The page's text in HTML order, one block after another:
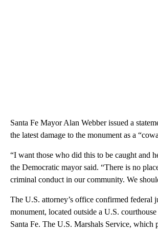
Santa Fe Mayor Alan Webber issued a
the latest damage to the monument as a
“I want those who did this to be caught and
the Democratic mayor said. “There is no
criminal conduct in our community. We
The U.S. attorney’s office confirmed federal
monument, located outside a U.S.
Santa Fe. The U.S. Marshals Service, which